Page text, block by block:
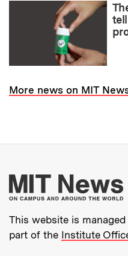
More news on MIT
This website is
part of the Institute